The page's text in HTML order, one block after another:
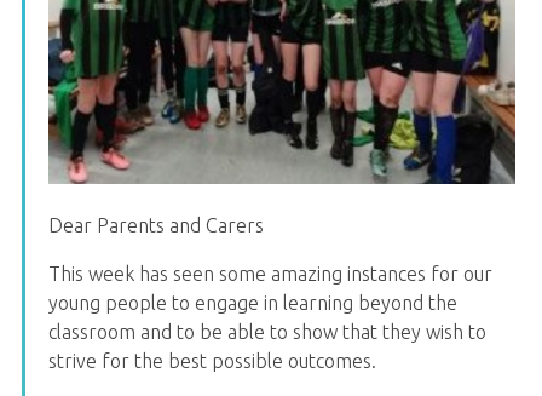
Dear Parents and Carers
This week has seen some amazing instances for our
young people to engage in learning beyond the
classroom and to be able to show that they wish to
strive for the best possible outcomes.